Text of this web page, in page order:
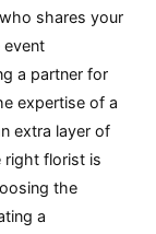
shares your
event
a partner for
expertise of a
extra layer of
right florist is
the
a